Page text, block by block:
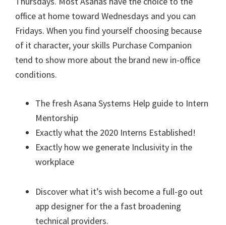
office at home toward Wednesdays and you can
Fridays. When you find yourself choosing because
of it character, your skills Purchase Companion
tend to show more about the brand new in-office
conditions.
The fresh Asana Systems Help guide to Intern
Mentorship
Exactly what the 2020 Interns Established!
Exactly how we generate Inclusivity in the
workplace
Discover what it’s wish become a full-go out
app designer for the a fast broadening
technical providers.